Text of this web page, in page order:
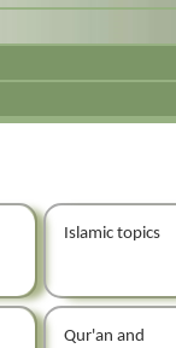
Islamic topics
Qur'an and